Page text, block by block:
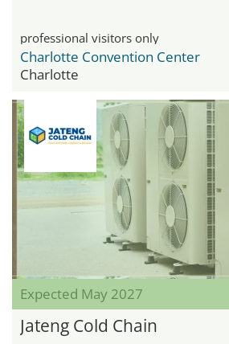
professional visitors only
Charlotte Convention Center
Charlotte
Expected May 2027
Jateng Cold Chain